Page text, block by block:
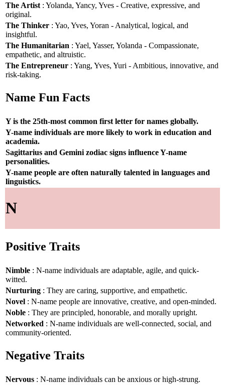
The Artist : Yolanda, Yancy, Yves - Creative, expressive, and
original.
The Thinker : Yao, Yves, Yoran - Analytical, logical, and
insightful.
The Humanitarian : Yael, Yasser, Yolanda - Compassionate,
empathetic, and altruistic.
The Entrepreneur : Yang, Yves, Yuri - Ambitious, innovative, and
risk-taking.
Name Fun Facts
Y is the 25th-most common first letter for names globally.
Y-name individuals are more likely to work in education and
academia.
Sagittarius and Gemini zodiac signs influence Y-name
personalities.
Y-name people are often naturally talented in languages and
linguistics.
N
Positive Traits
Nimble : N-name individuals are adaptable, agile, and quick-
witted.
Nurturing : They are caring, supportive, and empathetic.
Novel : N-name people are innovative, creative, and open-minded.
Noble : They are principled, honorable, and morally upright.
Networked : N-name individuals are well-connected, social, and
community-oriented.
Negative Traits
Nervous : N-name individuals can be anxious or high-strung.